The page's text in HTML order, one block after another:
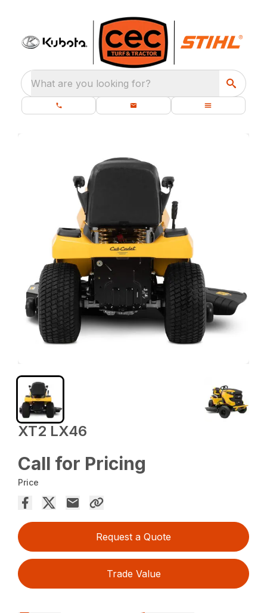
What are you looking for?
XT2 LX46
Call for Pricing
Price
Request a Quote
Trade Value